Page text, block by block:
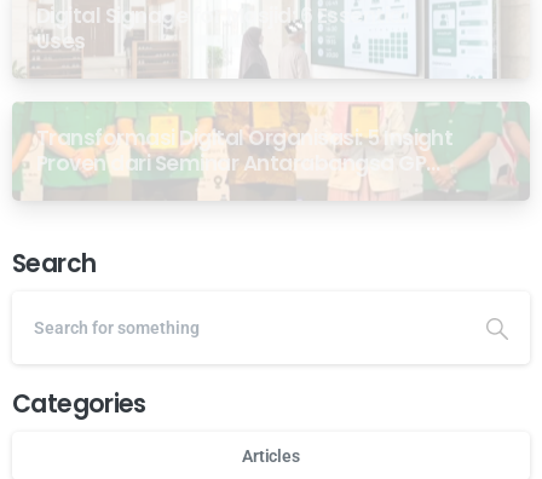
Digital Signage for Masjid: 6 Essential
Uses
Transformasi Digital Organisasi: 5 Insight
Proven dari Seminar Antarabangsa GP
Ansor Malaysia
Search
Categories
Articles